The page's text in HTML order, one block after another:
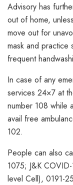
Advisory has
out of home,
move out for
mask and practice
frequent
In case of any
services 24×7 at
number 108 while
avail free
102.
People can also
1075; J&K
level Cell), 0191-